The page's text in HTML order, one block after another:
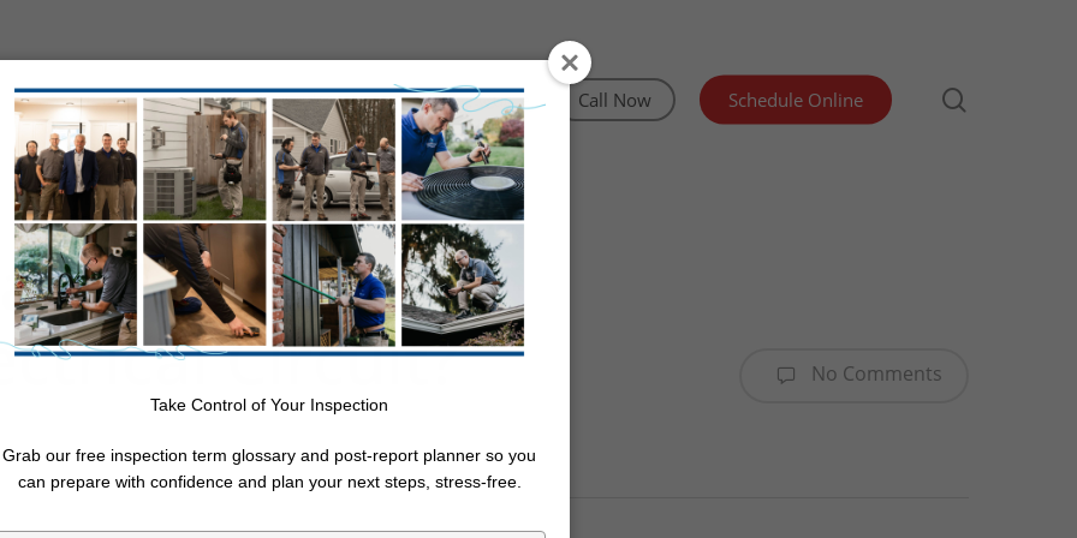
11 Month Warranty Inspection
Annual Maintenance Inspection
Log Home Inspection
Re-Inspection
Walk & Talk (Pre-Offer Review, Evaluation, and Consultation)
About Us Service Areas Resources Free Quote Call Now Schedule Online
Cause of a
Circuit?
No Comments
Take Control of Your Inspection
Grab our free inspection term glossary and post-report planner so you
can prepare with confidence and plan your next steps, stress-free.